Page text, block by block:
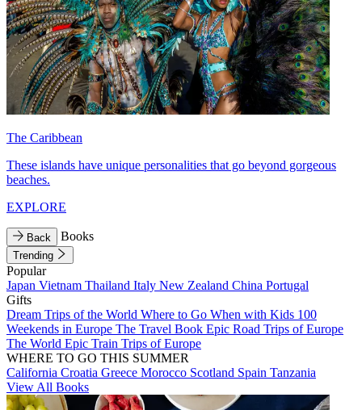
The Caribbean
These islands have unique personalities that go beyond gorgeous
beaches.
EXPLORE
Back Books
Trending
Popular
Japan Vietnam Thailand Italy New Zealand China Portugal
Gifts
Dream Trips of the World Where to Go When with Kids 100
Weekends in Europe The Travel Book Epic Road Trips of Europe
The World Epic Train Trips of Europe
WHERE TO GO THIS SUMMER
California Croatia Greece Morocco Scotland Spain Tanzania
View All Books